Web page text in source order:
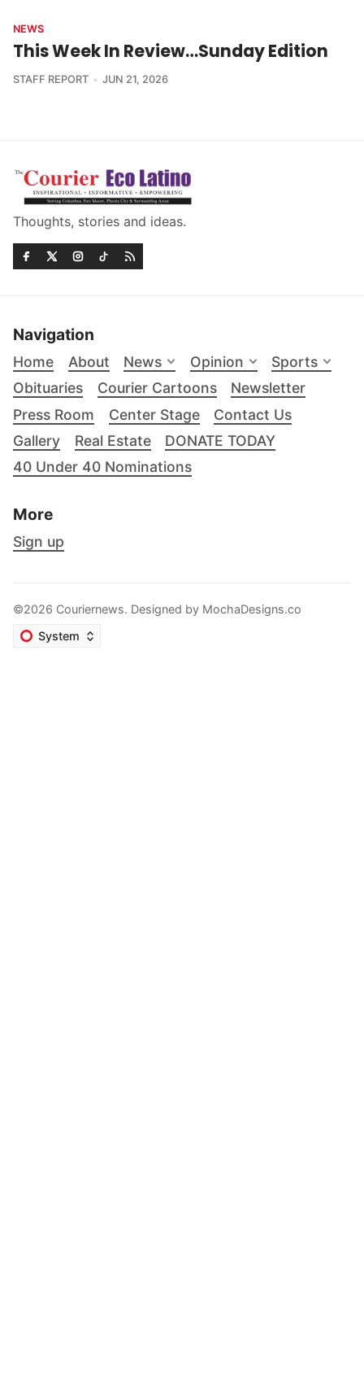
NEWS
This Week In Review…Sunday Edition
STAFF REPORT JUN 21, 2026
Thoughts, stories and ideas.
Navigation
Home About News Opinion
Sports
Obituaries
Courier Cartoons
Newsletter
Press Room
Center Stage
Contact Us
Gallery
Real Estate
DONATE TODAY
40 Under 40 Nominations
More
Sign up
©2026 Couriernews. Designed by MochaDesigns.co